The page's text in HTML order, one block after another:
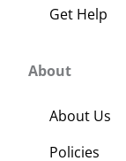
Get Help
About
About Us
Policies